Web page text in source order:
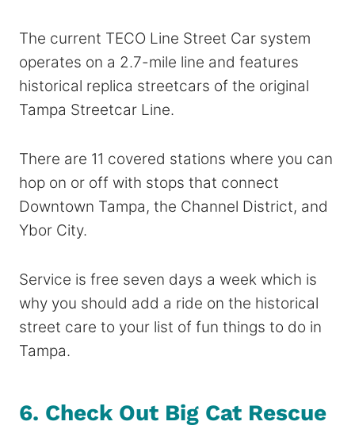
The current TECO Line Street Car system
operates on a 2.7-mile line and features
historical replica streetcars of the original
Tampa Streetcar Line.
There are 11 covered stations where you can
hop on or off with stops that connect
Downtown Tampa, the Channel District, and
Ybor City.
Service is free seven days a week which is
why you should add a ride on the historical
street care to your list of fun things to do in
Tampa.
6. Check Out Big Cat Rescue